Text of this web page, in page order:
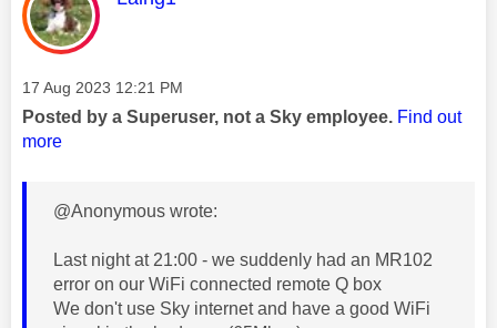
Message posted on
‎17 Aug 2023 12:21 PM
Posted by a Superuser, not a Sky employee. Find out
more
@Anonymous wrote:
Last night at 21:00 - we suddenly had an MR102
error on our WiFi connected remote Q box
We don't use Sky internet and have a good WiFi